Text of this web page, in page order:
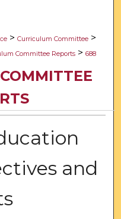
> Curriculum Committee >
Committee Reports > 688
and